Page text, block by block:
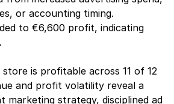
or accounting timing.
to €6,600 profit, indicating
is profitable across 11 of 12
and profit volatility reveal a
marketing strategy, disciplined ad